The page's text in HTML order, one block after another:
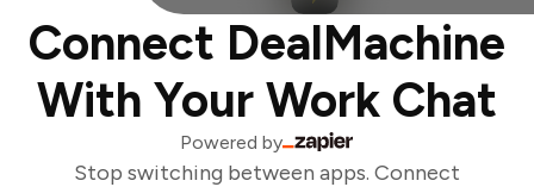
Connect DealMachine
With Your Work Chat
Powered by
Stop switching between apps. Connect